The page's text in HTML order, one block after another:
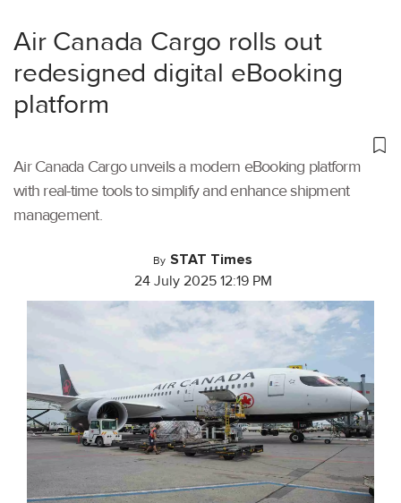
Air Canada Cargo rolls out
redesigned digital eBooking
platform
Air Canada Cargo unveils a modern eBooking platform
with real-time tools to simplify and enhance shipment
management.
By STAT Times
24 July 2025 12:19 PM